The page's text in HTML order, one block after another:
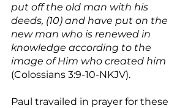
put off the old man with his
deeds, (10) and have put on the
new man who is renewed in
knowledge according to the
image of Him who created him
(Colossians 3:9-10-NKJV).
Paul travailed in prayer for these